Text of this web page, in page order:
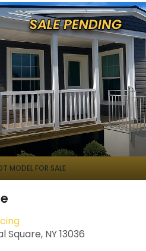
MODEL FOR SALE
Square, NY 13036